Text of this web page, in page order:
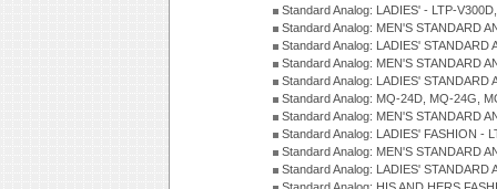
Standard Analog: LADIES' - LTP-
Standard Analog: MEN'S STANDARD
Standard Analog: LADIES'
Standard Analog: MEN'S STANDARD
Standard Analog: LADIES'
Standard Analog: MQ-24D, MQ-24G,
Standard Analog: MEN'S STANDARD
Standard Analog: LADIES' FASHION -
Standard Analog: MEN'S STANDARD
Standard Analog: LADIES'